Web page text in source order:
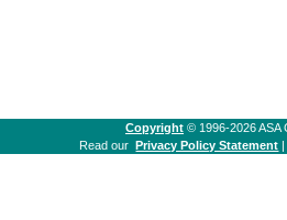
Copyright © 1996-2026 ASA
Read ourPrivacy Policy Statement